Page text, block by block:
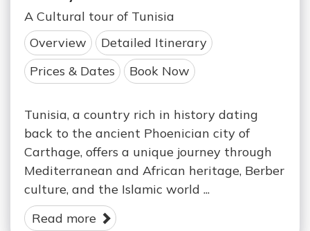
A Cultural tour of Tunisia
Overview
Detailed Itinerary
Prices & Dates
Book Now
Tunisia, a country rich in history dating
back to the ancient Phoenician city of
Carthage, offers a unique journey through
Mediterranean and African heritage, Berber
culture, and the Islamic world ...
Read more